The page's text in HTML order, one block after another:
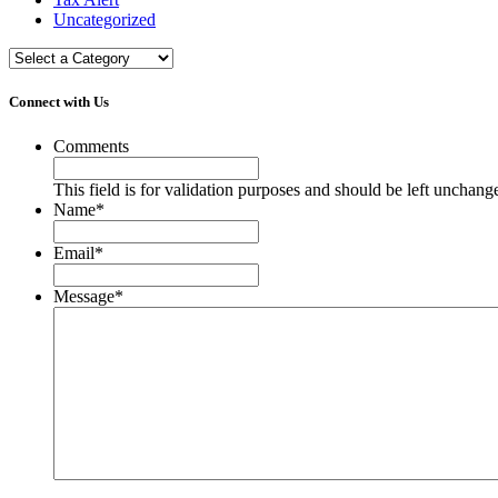
Uncategorized
Connect with Us
Comments
This field is for validation purposes and should be left
Name*
Email*
Message*